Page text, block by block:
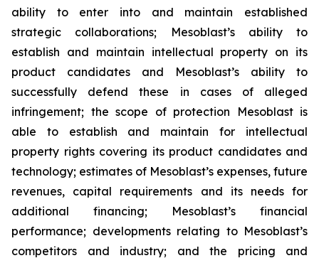
ability to enter into and maintain established
strategic collaborations; Mesoblast’s ability to
establish and maintain intellectual property on its
product candidates and Mesoblast’s ability to
successfully defend these in cases of alleged
infringement; the scope of protection Mesoblast is
able to establish and maintain for intellectual
property rights covering its product candidates and
technology; estimates of Mesoblast’s expenses, future
revenues, capital requirements and its needs for
additional financing; Mesoblast’s financial
performance; developments relating to Mesoblast’s
competitors and industry; and the pricing and